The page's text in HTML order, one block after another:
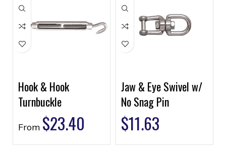
Hook & Hook
Turnbuckle
From $23.40
Jaw & Eye Swivel w/
No Snag Pin
$11.63